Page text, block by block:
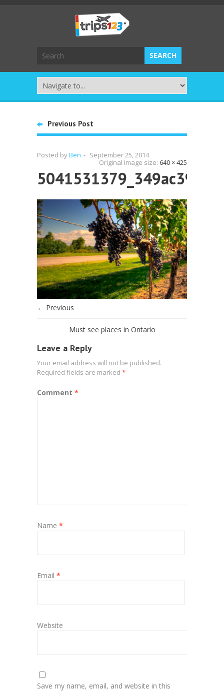
Previous Post
Posted byBen - September 25, 2014
Original Image size: 640 × 425
← Previous
Must see places in Ontario
Leave a Reply
Your email address will not be published.
Required fields are marked *
Comment *
Name *
Email *
Website
Save my name, email, and website in this